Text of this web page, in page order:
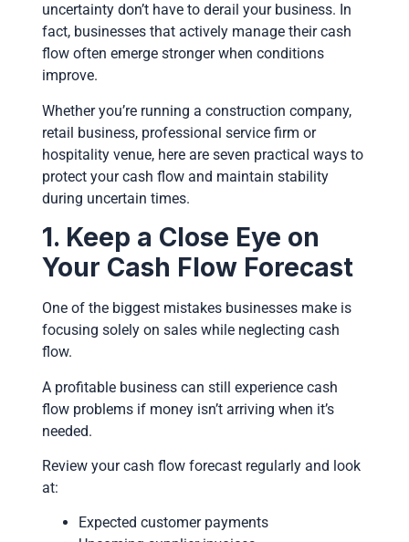
uncertainty don’t have to derail your business. In
fact, businesses that actively manage their cash
flow often emerge stronger when conditions
improve.
Whether you’re running a construction company,
retail business, professional service firm or
hospitality venue, here are seven practical ways to
protect your cash flow and maintain stability
during uncertain times.
1. Keep a Close Eye on
Your Cash Flow Forecast
One of the biggest mistakes businesses make is
focusing solely on sales while neglecting cash
flow.
A profitable business can still experience cash
flow problems if money isn’t arriving when it’s
needed.
Review your cash flow forecast regularly and look
at:
Expected customer payments